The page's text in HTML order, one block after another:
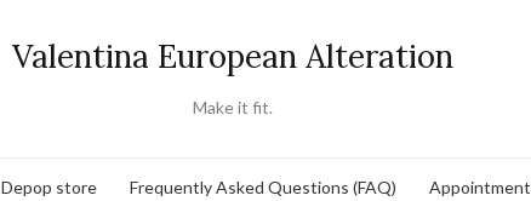
Valentina European Alteration
Make it fit.
Depop store Frequently Asked Questions (FAQ) Appointment